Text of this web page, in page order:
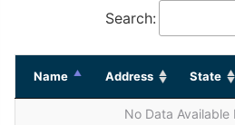
Search:
Name Address State
No Data Available